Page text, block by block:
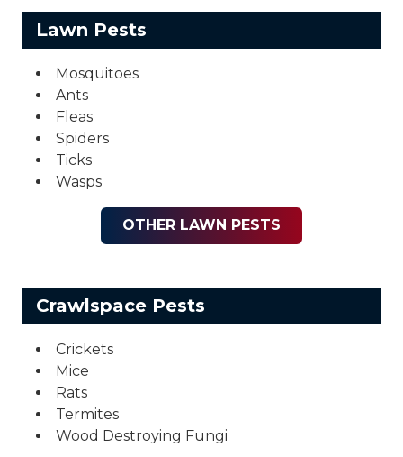
Lawn Pests
Mosquitoes
Ants
Fleas
Spiders
Ticks
Wasps
OTHER LAWN PESTS
Crawlspace Pests
Crickets
Mice
Rats
Termites
Wood Destroying Fungi